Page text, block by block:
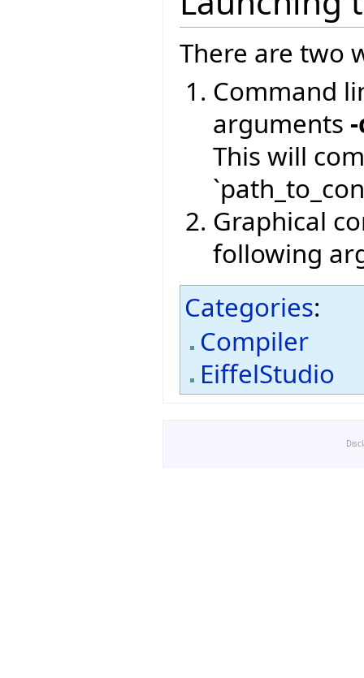
There are two
Command
arguments
This will
Graphical
following
Categories:
Compiler
EiffelStudio